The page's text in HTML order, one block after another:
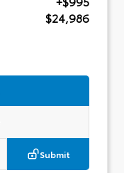
$24,986
Submit